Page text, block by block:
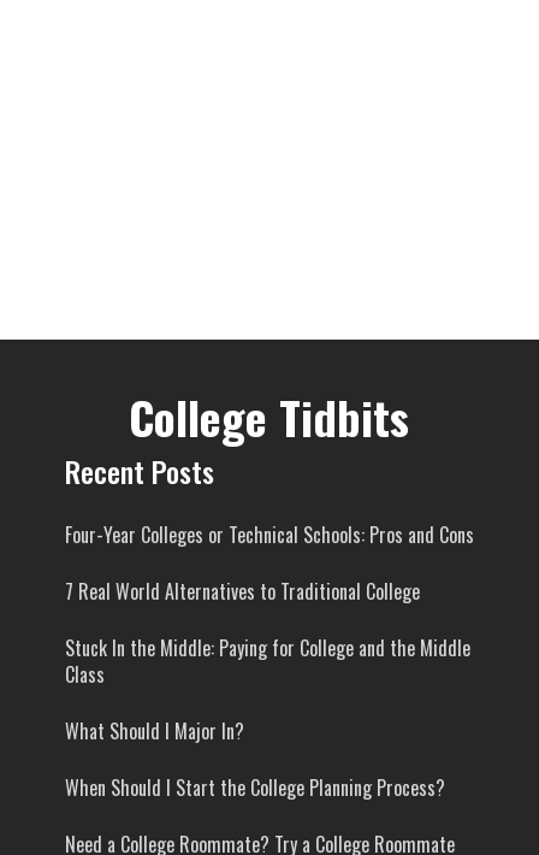
College Tidbits
Recent Posts
Four-Year Colleges or Technical Schools: Pros and Cons
7 Real World Alternatives to Traditional College
Stuck In the Middle: Paying for College and the Middle
Class
What Should I Major In?
When Should I Start the College Planning Process?
Need a College Roommate? Try a College Roommate